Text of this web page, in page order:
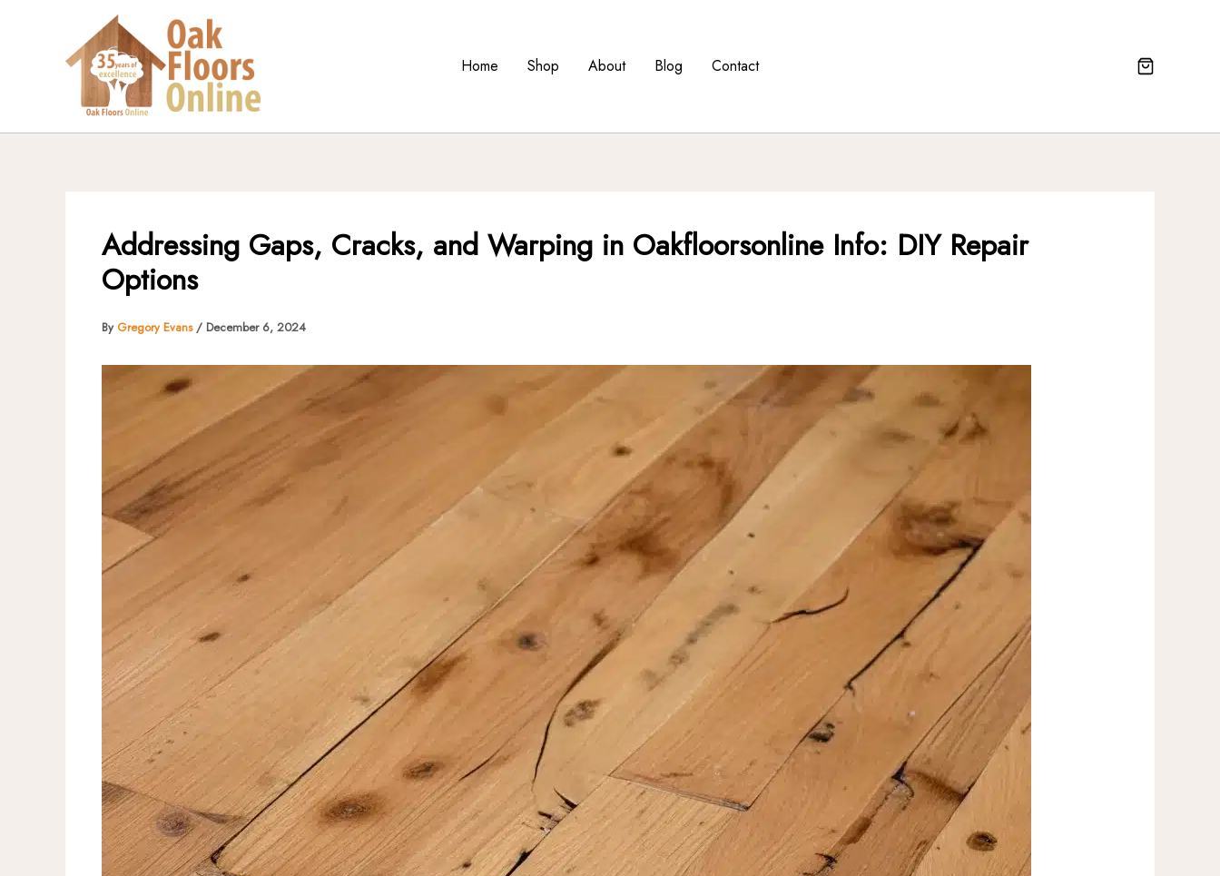
Home Shop About Blog Contact
Addressing Gaps, Cracks, and Warping in Oakfloorsonline Info: DIY Repair
Options
By Gregory Evans/ December 6, 2024